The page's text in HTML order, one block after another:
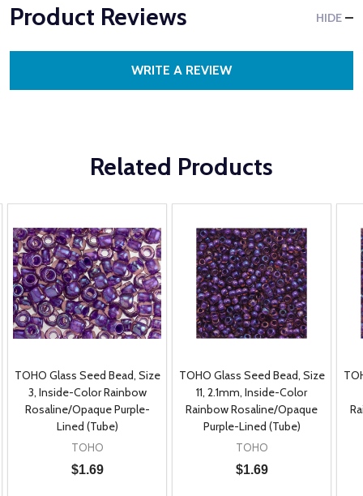
Product Reviews HIDE
WRITE A REVIEW
Related Products
TOHO Glass Seed Bead, Size
3, Inside-Color Rainbow
Rosaline/Opaque Purple-
Lined (Tube)
TOHO
$1.69
TOHO Glass Seed Bead, Size
11, 2.1mm, Inside-Color
Rainbow Rosaline/Opaque
Purple-Lined (Tube)
TOHO
$1.69